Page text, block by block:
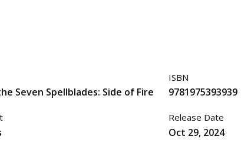
Seven Spellblades: Side of Fire
ISBN
9781975393939
Release Date
Oct 29, 2024